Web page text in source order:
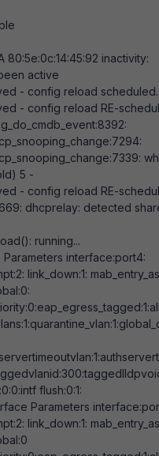
80:5e:0c:14:45:92 inactivity:
active
- config reload scheduled.
- config reload RE-
8392:
7294:
7339:
5 -
- config reload RE-
: dhcprelay: detected
running...
interface:port4:
2: link_down:1:
0:
0:eap_egress_tagged:1
1:quarantine_vlan:1
1
300
0:0:intf flush:0:1:
Parameters
2: link_down:1:
0